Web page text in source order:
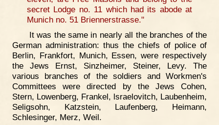
secret Lodge no. 11 which had its abode at
Munich no. 51 Briennerstrasse."
It was the same in nearly all the branches of the
German administration: thus the chiefs of police of
Berlin, Frankfort, Munich, Essen, were respectively
the Jews Ernst, Sinzheimer, Steiner, Levy. The
various branches of the soldiers and Workmen's
Committees were directed by the Jews Cohen,
Stern, Lowenberg, Frankel, lsraelovitch, Laubenheim,
Seligsohn, Katzstein, Laufenberg, Heimann,
Schlesinger, Merz, Weil.